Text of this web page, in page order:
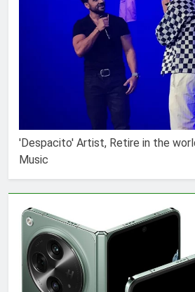
'Despacito' Artist, Retire in the
Music